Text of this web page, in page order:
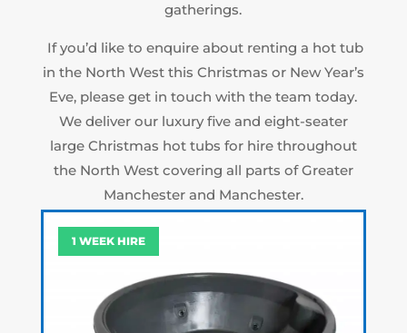
gatherings.
If you’d like to enquire about renting a hot tub
in the North West this Christmas or New Year’s
Eve, please get in touch with the team today.
We deliver our luxury five and eight-seater
large Christmas hot tubs for hire throughout
the North West covering all parts of Greater
Manchester and Manchester.
1 WEEK HIRE